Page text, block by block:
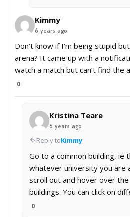
Kimmy
6 years ago
Don’t know if I’m being stupid
arena? It came up with a
watch a match but can’t find the
0
Kristina Teare
6 years ago
Reply toKimmy
Go to a common building, ie
whatever university you are
scroll out and hover over
buildings. You can click on
0